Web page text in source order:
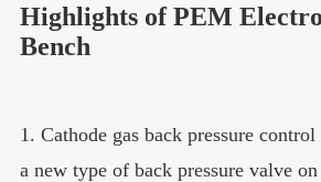
Highlights of PEM
Bench
1. Cathode gas back pressure
a new type of back pressure valve